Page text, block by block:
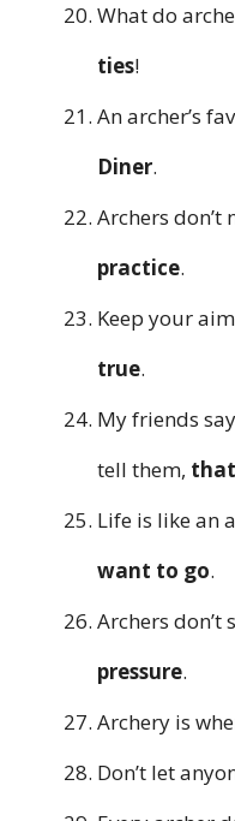
What do
ties!
An archer’s
Diner.
Archers don’t
practice.
Keep your
true.
My friends
tell them,
Life is like an
want to go.
Archers
pressure.
Archery is
Don’t let